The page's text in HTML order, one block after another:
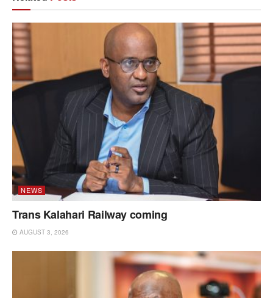
NEWS
Trans Kalahari Railway coming
AUGUST 3, 2026